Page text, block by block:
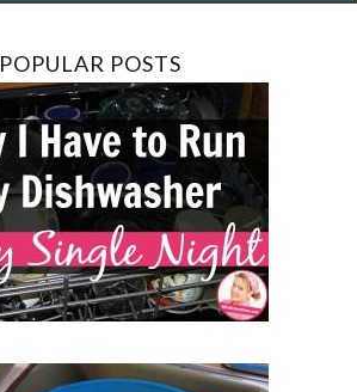
POPULAR POSTS